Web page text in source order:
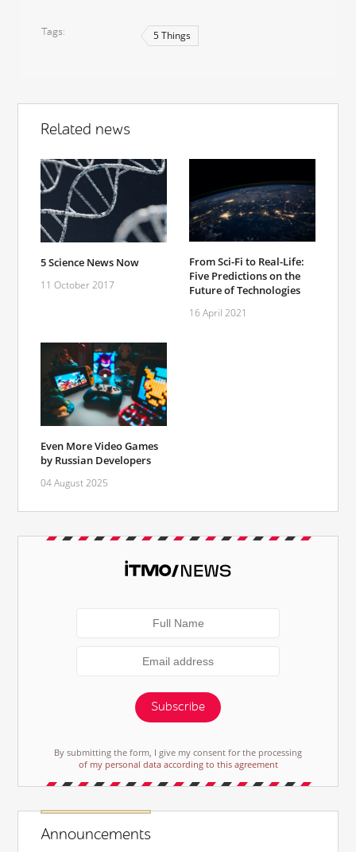
Tags 5 Things
Related news
5 Science News Now
11 October 2017
From Sci-Fi to Real-Life:
Five Predictions on the
Future of Technologies
16 April 2021
Even More Video Games
by Russian Developers
04 August 2025
Subscribe
By submitting the form, I give my consent for the processing
of my personal data according to this agreement
Announcements